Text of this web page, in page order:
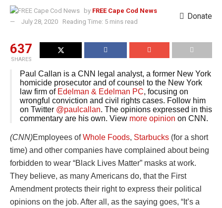
by FREE Cape Cod News
July 28, 2020
Reading Time: 5 mins read
Donate
637
SHARES
Paul Callan is a CNN legal analyst, a former New York
homicide prosecutor and of counsel to the New York
law firm of Edelman & Edelman PC, focusing on
wrongful conviction and civil rights cases. Follow him
on Twitter @paulcallan. The opinions expressed in this
commentary are his own. View more opinion on CNN.
(CNN)Employees ofWhole Foods, Starbucks (for a short
time) and other companies have complained about being
forbidden to wear “Black Lives Matter” masks at work.
They believe, as many Americans do, that the First
Amendment protects their right to express their political
opinions on the job. After all, as the saying goes, “It’s a